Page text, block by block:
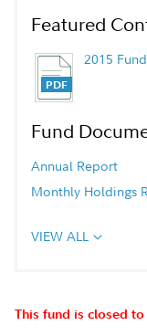
Featured
2015
Fund
Annual Report
Monthly Holdings
VIEW ALL
This fund is closed to